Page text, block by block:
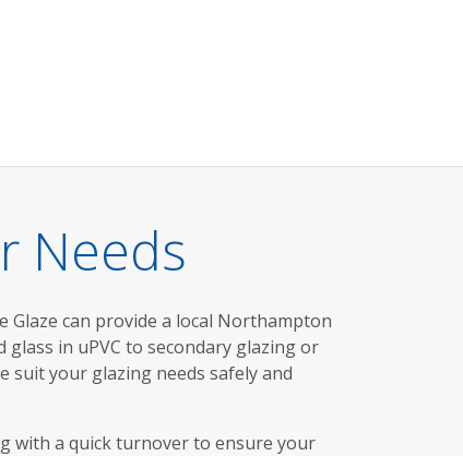
Needs
can provide a local Northampton
in uPVC to secondary glazing or
suit your glazing needs safely and
with a quick turnover to ensure your